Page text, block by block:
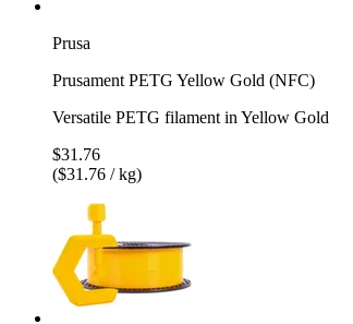
Prusa
Prusament PETG Yellow Gold (NFC)
Versatile PETG filament in Yellow Gold
$31.76
($31.76 / kg)